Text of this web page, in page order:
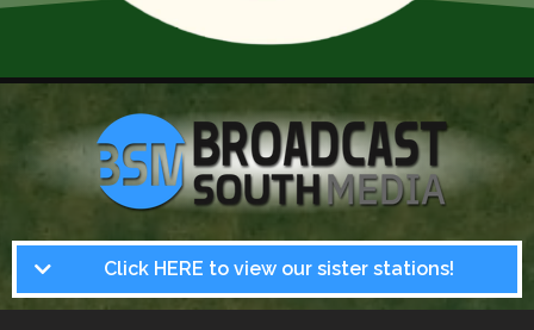
Click HERE to view our sister stations!